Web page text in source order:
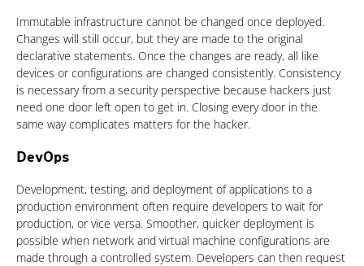
Immutable infrastructure cannot be changed once deployed.
Changes will still occur, but they are made to the original
declarative statements. Once the changes are ready, all like
devices or configurations are changed consistently. Consistency
is necessary from a security perspective because hackers just
need one door left open to get in. Closing every door in the
same way complicates matters for the hacker.
DevOps
Development, testing, and deployment of applications to a
production environment often require developers to wait for
production, or vice versa. Smoother, quicker deployment is
possible when network and virtual machine configurations are
made through a controlled system. Developers can then request